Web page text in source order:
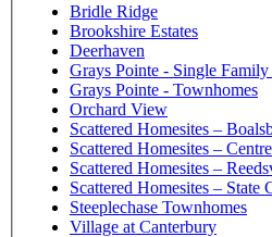
Bridle Ridge
Brookshire Estates
Deerhaven
Grays Pointe - Single
Grays Pointe - Townhomes
Orchard View
Scattered Homesites –
Scattered Homesites –
Scattered Homesites –
Scattered Homesites – State
Steeplechase Townhomes
Village at Canterbury